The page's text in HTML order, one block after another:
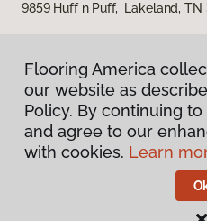
9859 Huff n Puff, Lakeland,
Privacy
Terms &
Flooring
Flooring America
our website as
Policy. By continuing
and agree to our
with cookies. Learn